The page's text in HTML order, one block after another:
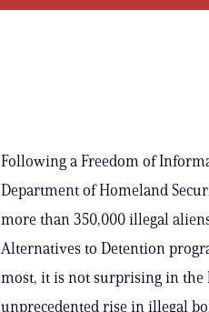
Following a Freedom of
Department of Homeland
more than 350,000 illegal
Alternatives to Detention
most, it is not surprising in the
unprecedented rise in illegal